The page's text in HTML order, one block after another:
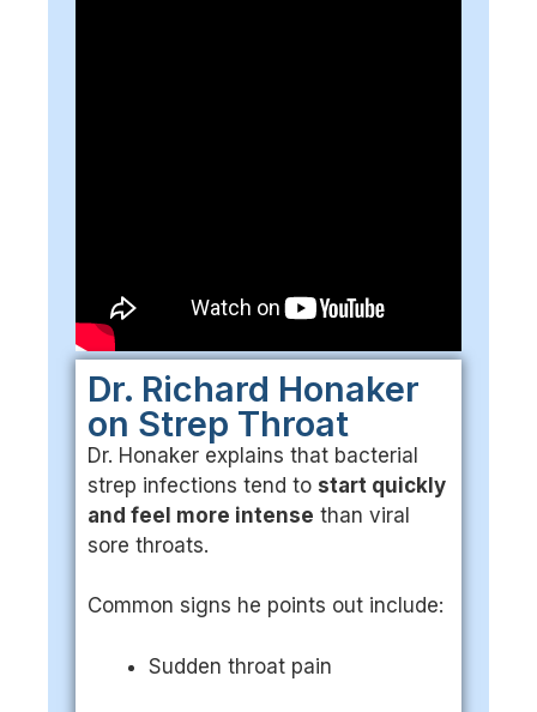
Dr. Richard Honaker
on Strep Throat
Dr. Honaker explains that bacterial
strep infections tend to start quickly
and feel more intense than viral
sore throats.
Common signs he points out include:
Sudden throat pain